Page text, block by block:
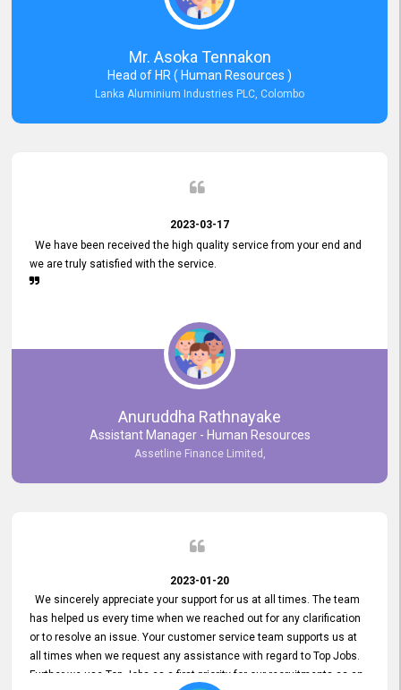
Mr. Asoka Tennakon
Head of HR ( Human Resources )
Lanka Aluminium Industries PLC, Colombo
2023-03-17
We have been received the high quality service from your end and
we are truly satisfied with the service.
Anuruddha Rathnayake
Assistant Manager - Human Resources
Assetline Finance Limited,
2023-01-20
We sincerely appreciate your support for us at all times. The team
has helped us every time when we reached out for any clarification
or to resolve an issue. Your customer service team supports us at
all times when we request any assistance with regard to Top Jobs.
Further we use Top Jobs as a first priority for our recruitments as an